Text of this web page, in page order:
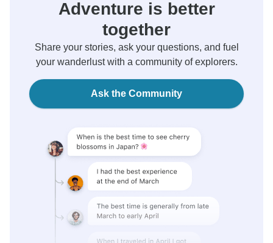
Adventure is better
together
Share your stories, ask your questions, and fuel
your wanderlust with a community of explorers.
Ask the Community